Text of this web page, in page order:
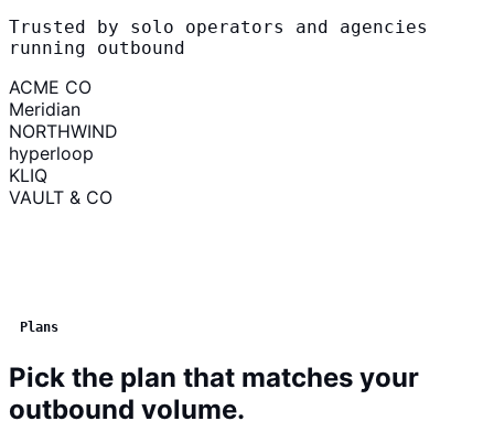
Trusted by solo operators and agencies
running outbound
ACME CO
Meridian
NORTHWIND
hyperloop
KLIQ
VAULT & CO
Plans
Pick the plan that matches your
outbound volume.